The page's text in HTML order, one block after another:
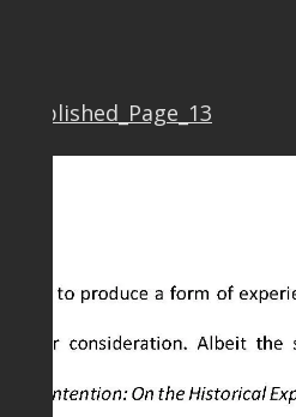
Published_Page_13